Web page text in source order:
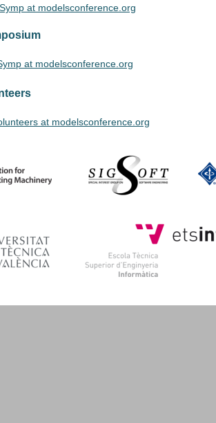
at modelsconference.org
at modelsconference.org
at modelsconference.org